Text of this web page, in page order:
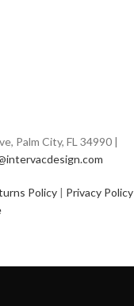
Palm City, FL 34990 |
Policy | Privacy Policy